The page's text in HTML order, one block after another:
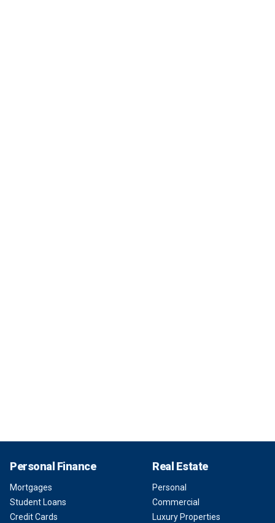
Personal Finance
Mortgages
Student Loans
Credit Cards
Real Estate
Personal
Commercial
Luxury Properties